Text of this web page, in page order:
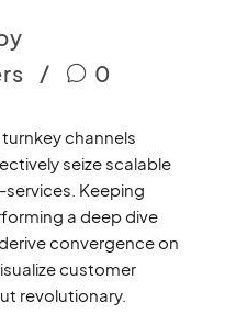
0
channels
seize scalable
Keeping
a deep dive
convergence on
customer
revolutionary.